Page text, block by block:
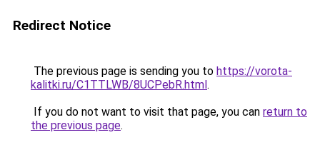
Redirect Notice
The previous page is sending you to https://vorota-
kalitki.ru/C1TTLWB/8UCPebR.html.
If you do not want to visit that page, you can return to
the previous page.